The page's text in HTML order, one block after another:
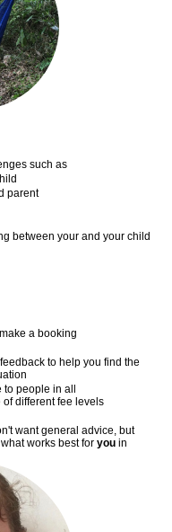
such as
parent
between your and your child
a booking
to help you find the
people in all
different fee levels
want general advice, but
works best for you in